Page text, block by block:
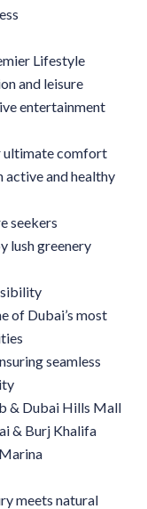
Lifestyle
and leisure
entertainment
ultimate comfort
active and healthy
seekers
lush greenery
of Dubai’s most
seamless
& Dubai Hills Mall
& Burj Khalifa
meets natural